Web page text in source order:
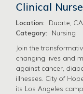
Clinical
Location:
Duarte, CA
Category:
Nursing
Join the
changing lives and
against cancer,
illnesses. City of
its Los Angeles